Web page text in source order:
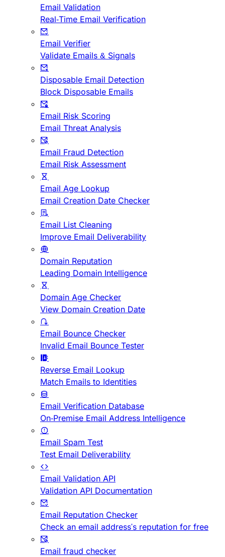
Email Validation
Real-Time Email Verification
Email Verifier
Validate Emails & Signals
Disposable Email Detection
Block Disposable Emails
Email Risk Scoring
Email Threat Analysis
Email Fraud Detection
Email Risk Assessment
Email Age Lookup
Email Creation Date Checker
Email List Cleaning
Improve Email Deliverability
Domain Reputation
Leading Domain Intelligence
Domain Age Checker
View Domain Creation Date
Email Bounce Checker
Invalid Email Bounce Tester
Reverse Email Lookup
Match Emails to Identities
Email Verification Database
On-Premise Email Address Intelligence
Email Spam Test
Test Email Deliverability
Email Validation API
Validation API Documentation
Email Reputation Checker
Check an email address's reputation for free
Email fraud checker